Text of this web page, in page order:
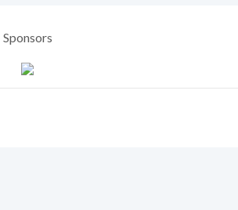
Sponsors